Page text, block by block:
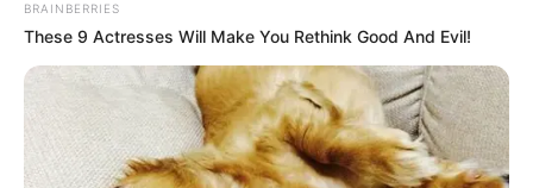
BRAINBERRIES
These 9 Actresses Will Make You Rethink Good And Evil!